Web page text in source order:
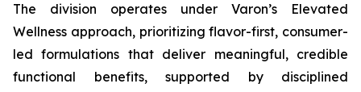
The division operates under Varon’s Elevated
Wellness approach, prioritizing flavor-first, consumer-
led formulations that deliver meaningful, credible
functional benefits, supported by disciplined